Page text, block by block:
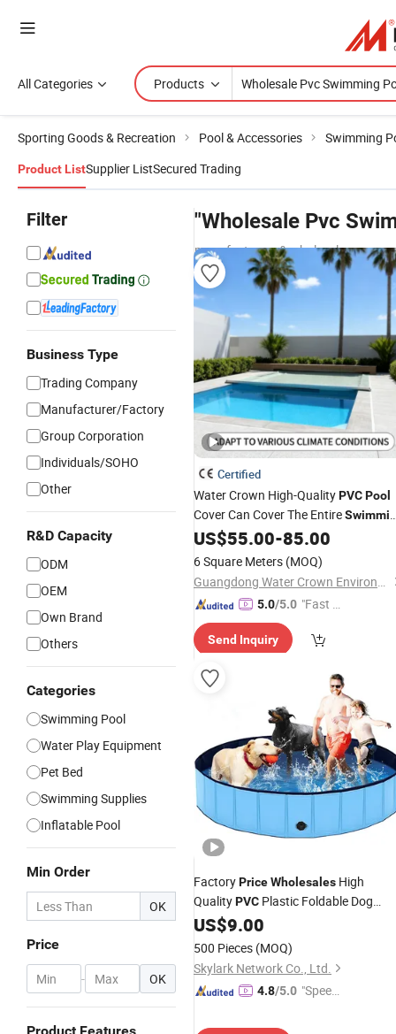
All Categories Products
Sporting Goods & Recreation Pool & Accessories Swimming
Product ListSupplier ListSecured Trading
Filter
Business Type
Trading Company
Manufacturer/Factory
Group Corporation
Individuals/SOHO
Other
R&D Capacity
ODM
OEM
Own Brand
Others
Categories
Swimming Pool
Water Play Equipment
Pet Bed
Swimming Supplies
Inflatable Pool
Min Order
OK
Price
- OK
"Wholesale Pvc
manufacturers & wholesalers
Certified
Water Crown High-QualityPVCPool
Cover Can Cover The Entire
Pool.
US$55.00-85.00
6 Square Meters (MOQ)
Guangdong Water Crown Environment Technology Co.,Ltd.
5.0/5.0 "Fast D
Send Inquiry
FactoryPriceWholesales High
QualityPVC Plastic Foldable Dog
SwimmingPool
US$9.00
500 Pieces (MOQ)
Skylark Network Co., Ltd.
4.8/5.0 "Speed